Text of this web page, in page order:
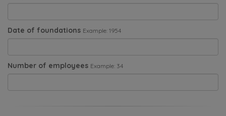
Date of foundations Example: 1954
Number of employees Example: 34